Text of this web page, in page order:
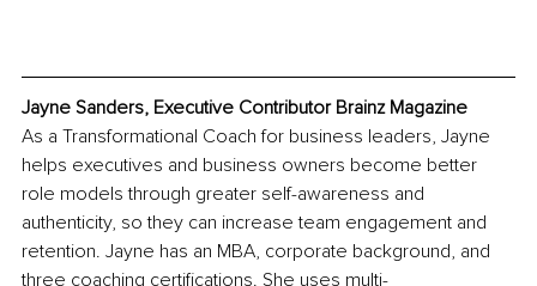
Jayne Sanders, Executive Contributor Brainz Magazine
As a Transformational Coach for business leaders, Jayne
helps executives and business owners become better
role models through greater self-awareness and
authenticity, so they can increase team engagement and
retention. Jayne has an MBA, corporate background, and
three coaching certifications. She uses multi-